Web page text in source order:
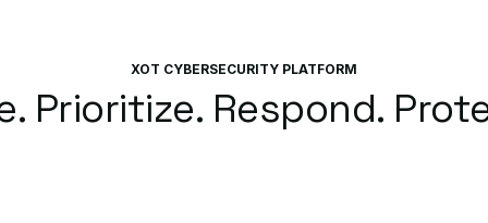
XOT CYBERSECURITY PLATFORM
Prioritize. Respond.